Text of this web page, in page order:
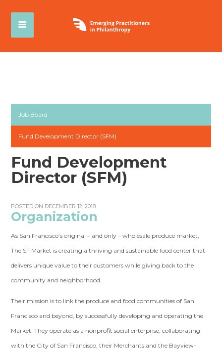
Job Board
Fund Development Director (SFM)
Fund Development
Director (SFM)
POSTED ON DECEMBER 12, 2018
Organization
As San Francisco’s original – and only – wholesale produce market,
The SF Market is creating a thriving and sustainable food center that
delivers unique value to their customers while giving back to the
community and neighborhood.
Their mission is to link the produce and food communities of San
Francisco and beyond, by successfully developing and operating the
Market. They operate as a nonprofit social enterprise, collaborating
with the City of San Francisco, their Merchants and the Bayview-